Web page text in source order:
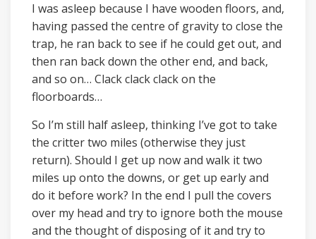
I was asleep because I have wooden floors, and,
having passed the centre of gravity to close the
trap, he ran back to see if he could get out, and
then ran back down the other end, and back,
and so on… Clack clack clack on the
floorboards…
So I’m still half asleep, thinking I’ve got to take
the critter two miles (otherwise they just
return). Should I get up now and walk it two
miles up onto the downs, or get up early and
do it before work? In the end I pull the covers
over my head and try to ignore both the mouse
and the thought of disposing of it and try to